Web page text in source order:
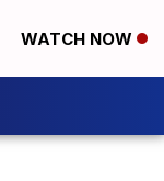
WATCH NOW